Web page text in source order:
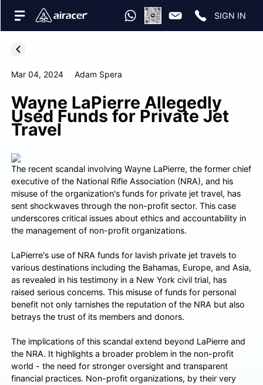
SIGN IN
Mar 04, 2024 Adam Spera
Wayne LaPierre Allegedly
Used Funds for Private Jet
Travel
The recent scandal involving Wayne LaPierre, the former chief
executive of the National Rifle Association (NRA), and his
misuse of the organization's funds for private jet travel, has
sent shockwaves through the non-profit sector. This case
underscores critical issues about ethics and accountability in
the management of non-profit organizations.
LaPierre's use of NRA funds for lavish private jet travels to
various destinations including the Bahamas, Europe, and Asia,
as revealed in his testimony in a New York civil trial, has
raised serious concerns. This misuse of funds for personal
benefit not only tarnishes the reputation of the NRA but also
betrays the trust of its members and donors.
The implications of this scandal extend beyond LaPierre and
the NRA. It highlights a broader problem in the non-profit
world - the need for stronger oversight and transparent
financial practices. Non-profit organizations, by their very